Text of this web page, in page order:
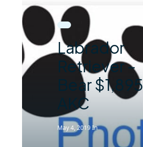
Labrador
Retriever –
Bear $1,895
AKC
May 4, 2019In